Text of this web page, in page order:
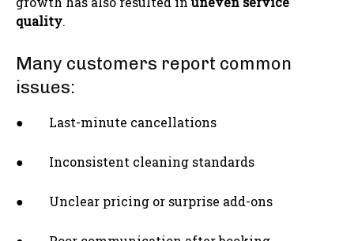
quality.
Many customers report common
issues:
● Last-minute cancellations
● Inconsistent cleaning standards
● Unclear pricing or surprise add-ons